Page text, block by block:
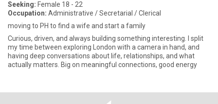
Seeking: Female 18 - 22
Occupation: Administrative / Secretarial / Clerical
moving to PH to find a wife and start a family
Curious, driven, and always building something interesting. I split
my time between exploring London with a camera in hand, and
having deep conversations about life, relationships, and what
actually matters. Big on meaningful connections, good energy